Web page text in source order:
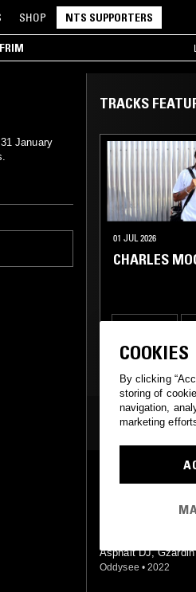
SHOP NTS SUPPORTERS
January
TRACKS
01 JUL 2026
CHARLES
DEEP HOUSE
TECH HOUSE
MOST PLAYED
Asphalt DJ, Gzardin
Oddysee • 2022
COOKIES
By clicking
storing of
navigation,
marketing